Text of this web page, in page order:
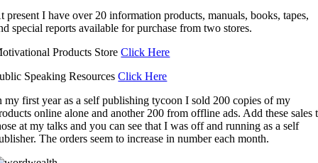
present I have over 20 information products, manuals, books, tapes,
special reports available for purchase from two stores.
Products StoreClick Here
Speaking ResourcesClick Here
my first year as a self publishing tycoon I sold 200 copies of my
online alone and another 200 from offline ads. Add these sales
at my talks and you can see that I was off and running as a self
The orders seem to increase in number each month.